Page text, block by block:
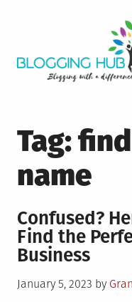
Tag:
name
Confused?
Find the
Business
Posted
January 5, 2023 by